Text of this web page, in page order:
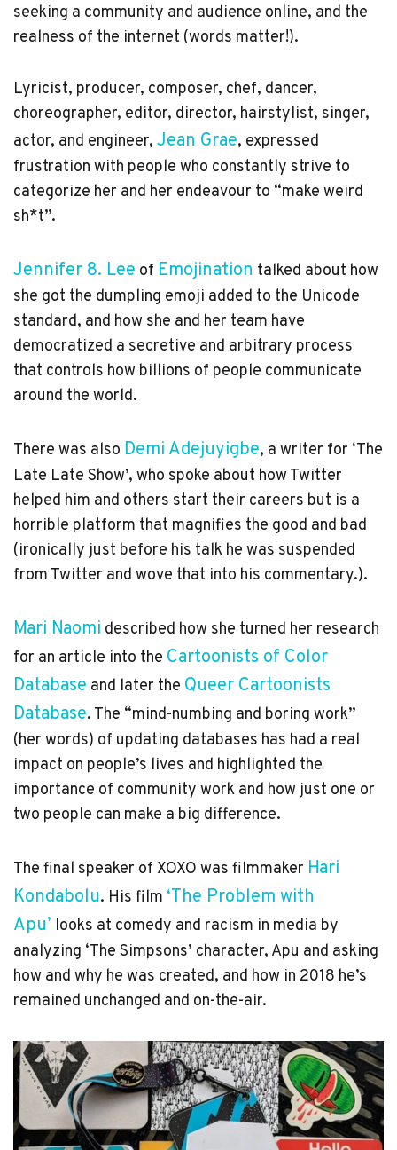
seeking a community and audience online, and the
realness of the internet (words matter!).
Lyricist, producer, composer, chef, dancer,
choreographer, editor, director, hairstylist, singer,
actor, and engineer, Jean Grae, expressed
frustration with people who constantly strive to
categorize her and her endeavour to “make weird
sh*t”.
Jennifer 8. Lee of Emojination talked about how
she got the dumpling emoji added to the Unicode
standard, and how she and her team have
democratized a secretive and arbitrary process
that controls how billions of people communicate
around the world.
There was also Demi Adejuyigbe, a writer for ‘The
Late Late Show’, who spoke about how Twitter
helped him and others start their careers but is a
horrible platform that magnifies the good and bad
(ironically just before his talk he was suspended
from Twitter and wove that into his commentary.).
described how she turned her research
for an article into the Cartoonists of Color
Database and later the Queer Cartoonists
Database. The “mind-numbing and boring work”
(her words) of updating databases has had a real
impact on people’s lives and highlighted the
importance of community work and how just one or
two people can make a big difference.
The final speaker of XOXO was filmmaker Hari
Kondabolu. His film ‘The Problem with
Apu’ looks at comedy and racism in media by
analyzing ‘The Simpsons’ character, Apu and asking
how and why he was created, and how in 2018 he’s
remained unchanged and on-the-air.